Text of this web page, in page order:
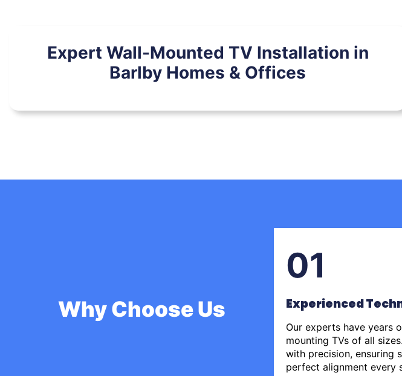
Expert Wall-Mounted TV Installation in
Barlby Homes & Offices
Why Choose Us
01
Experienced
Our experts have years
mounting TVs of all
with precision, ensuring
perfect alignment every